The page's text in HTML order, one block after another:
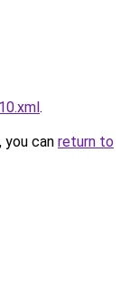
.
can return to